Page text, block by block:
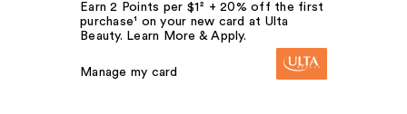
Earn 2 Points per $1² + 20% off the first
purchase¹ on your new card at Ulta
Beauty. Learn More & Apply.
Manage my card